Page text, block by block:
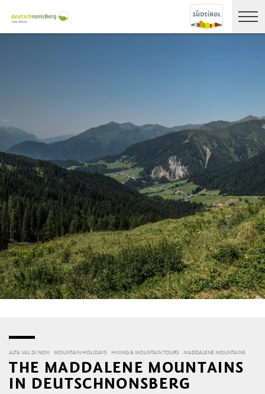
ALTA VAL DI NON MOUNTAIN HOLIDAYS HIKING & MOUNTAIN TOURS MADDALENE MOUNTAINS
THE MADDALENE MOUNTAINS
IN DEUTSCHNONSBERG